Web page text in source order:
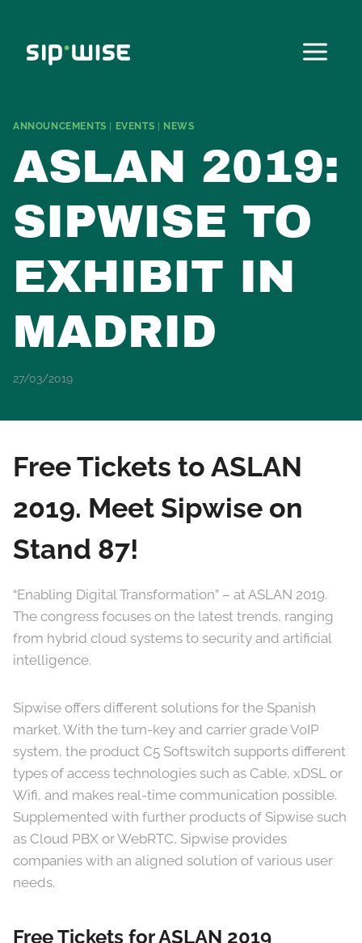
content
ANNOUNCEMENTS EVENTS NEWS
ASLAN 2019:
SIPWISE TO
EXHIBIT IN
MADRID
27/03/2019
Free Tickets to ASLAN
2019. Meet Sipwise on
Stand 87!
“Enabling Digital Transformation” – at ASLAN 2019.
The congress focuses on the latest trends, ranging
from hybrid cloud systems to security and artificial
intelligence.
Sipwise offers different solutions for the Spanish
market. With the turn-key and carrier grade VoIP
system, the product C5 Softswitch supports different
types of access technologies such as Cable, xDSL or
Wifi, and makes real-time communication possible.
Supplemented with further products of Sipwise such
as Cloud PBX or WebRTC, Sipwise provides
companies with an aligned solution of various user
needs.
Free Tickets for ASLAN 2019